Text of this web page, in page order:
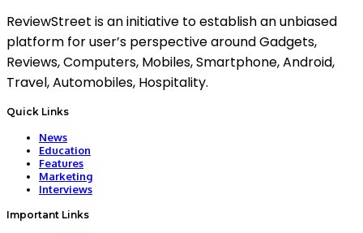
ReviewStreet is an initiative to establish an unbiased
platform for user’s perspective around Gadgets,
Reviews, Computers, Mobiles, Smartphone, Android,
Travel, Automobiles, Hospitality.
Quick Links
News
Education
Features
Marketing
Interviews
Important Links